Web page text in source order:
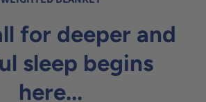
for deeper and
sleep begins
here...